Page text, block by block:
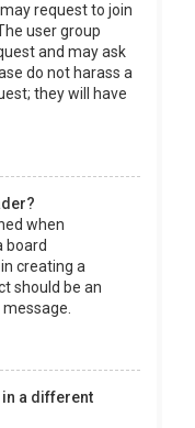
request to join
user group
and may ask
do not harass a
they will have
when
board
creating a
should be an
a different